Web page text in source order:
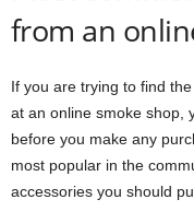
from an
If you are trying to find
at an online smoke shop,
before you make any
most popular in the
accessories you should